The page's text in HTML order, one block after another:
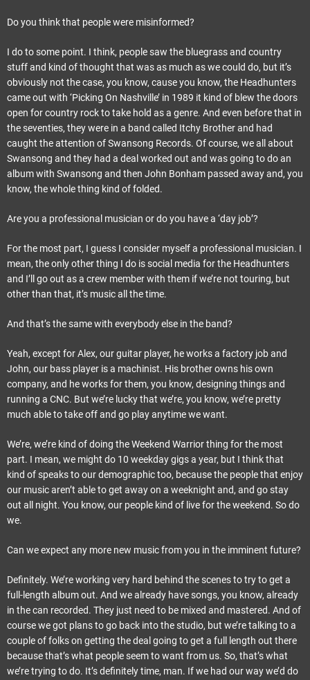
Do you think that people were misinformed?
I do to some point. I think, people saw the bluegrass and country
stuff and kind of thought that was as much as we could do, but it’s
obviously not the case, you know, cause you know, the Headhunters
came out with ‘Picking On Nashville’ in 1989 it kind of blew the doors
open for country rock to take hold as a genre. And even before that in
the seventies, they were in a band called Itchy Brother and had
caught the attention of Swansong Records. Of course, we all about
Swansong and they had a deal worked out and was going to do an
album with Swansong and then John Bonham passed away and, you
know, the whole thing kind of folded.
Are you a professional musician or do you have a ‘day job’?
For the most part, I guess I consider myself a professional musician. I
mean, the only other thing I do is social media for the Headhunters
and I’ll go out as a crew member with them if we’re not touring, but
other than that, it’s music all the time.
And that’s the same with everybody else in the band?
Yeah, except for Alex, our guitar player, he works a factory job and
John, our bass player is a machinist. His brother owns his own
company, and he works for them, you know, designing things and
running a CNC. But we’re lucky that we’re, you know, we’re pretty
much able to take off and go play anytime we want.
We’re, we’re kind of doing the Weekend Warrior thing for the most
part. I mean, we might do 10 weekday gigs a year, but I think that
kind of speaks to our demographic too, because the people that enjoy
our music aren’t able to get away on a weeknight and, and go stay
out all night. You know, our people kind of live for the weekend. So do
we.
Can we expect any more new music from you in the imminent future?
Definitely. We’re working very hard behind the scenes to try to get a
full-length album out. And we already have songs, you know, already
in the can recorded. They just need to be mixed and mastered. And of
course we got plans to go back into the studio, but we’re talking to a
couple of folks on getting the deal going to get a full length out there
because that’s what people seem to want from us. So, that’s what
we’re trying to do. It’s definitely time, man. If we had our way we’d do